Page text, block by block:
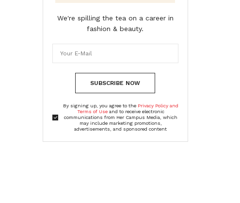
We're spilling the tea on a career in
fashion & beauty.
SUBSCRIBE NOW
By signing up, you agree to the Privacy Policy and
Terms of Useand to receive electronic
communications from Her Campus Media, which
may include marketing promotions,
advertisements, and sponsored content